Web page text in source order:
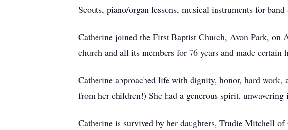
Scouts, piano/organ lessons, musical instruments for
Catherine joined the First Baptist Church, Avon Park, on
church and all its members for 76 years and made
Catherine approached life with dignity, honor, hard work,
from her children!) She had a generous spirit, unwavering
Catherine is survived by her daughters, Trudie Mitchell